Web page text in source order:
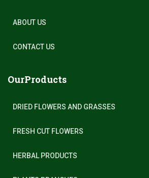
ABOUT US
CONTACT US
OurProducts
DRIED FLOWERS AND GRASSES
FRESH CUT FLOWERS
HERBAL PRODUCTS